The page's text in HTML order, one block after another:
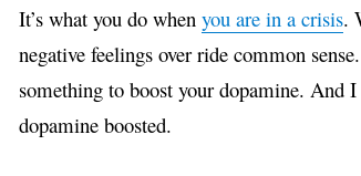
It’s what you do when you are in a crisis.
negative feelings over ride common
something to boost your dopamine. And I
dopamine boosted.